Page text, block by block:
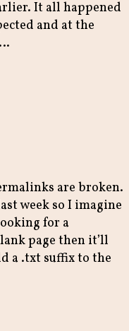
It all happened
and at the
are broken.
week so I imagine
for a
page then it’ll
a .txt suffix to the